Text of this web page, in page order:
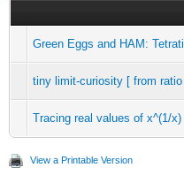
Green Eggs and HAM:
tiny limit-curiosity [ from ratio
Tracing real values of x^(1/x)
View a Printable Version